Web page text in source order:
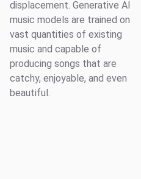
displacement. Generative AI
music models are trained on
vast quantities of existing
music and capable of
producing songs that are
catchy, enjoyable, and even
beautiful.